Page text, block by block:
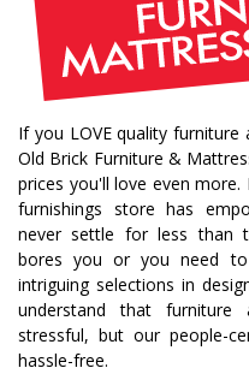
If you LOVE quality
Old Brick Furniture &
prices you'll love even
furnishings store has
never settle for less than
bores you or you need
intriguing selections in
understand that
stressful, but our people-
hassle-free.